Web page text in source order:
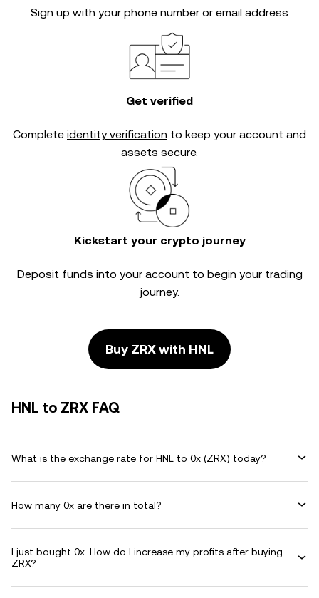
Sign up with your phone number or email address
Get verified
Complete identity verification to keep your account and
assets secure.
Kickstart your crypto journey
Deposit funds into your account to begin your trading
journey.
Buy ZRX with HNL
HNL to ZRX FAQ
What is the exchange rate for HNL to 0x (ZRX) today?
How many 0x are there in total?
I just bought 0x. How do I increase my profits after buying
ZRX?